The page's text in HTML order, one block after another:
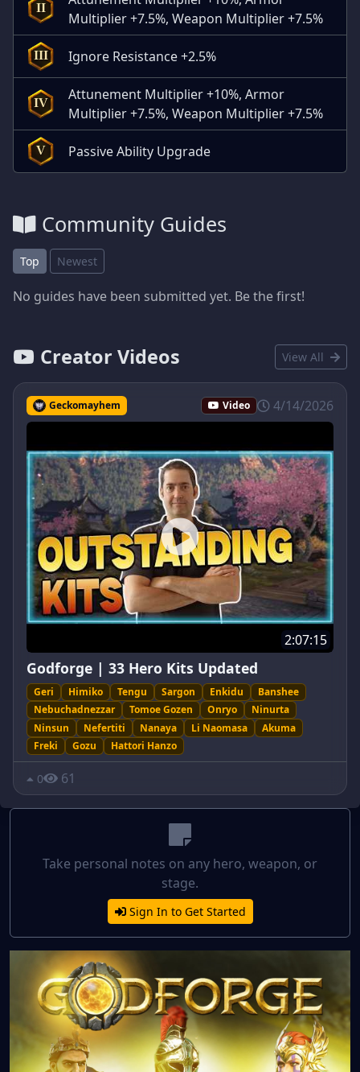
II
Multiplier +7.5%, Weapon Multiplier +7.5%
III Ignore Resistance +2.5%
IV
Attunement Multiplier +10%, Armor
Multiplier +7.5%, Weapon Multiplier +7.5%
V Passive Ability Upgrade
Community Guides
Top Newest
No guides have been submitted yet. Be the first!
Creator Videos View All
Geckomayhem Video 4/14/2026
2:07:15
Godforge | 33 Hero Kits Updated
Geri Himiko Tengu Sargon Enkidu
Banshee
Nebuchadnezzar
Tomoe Gozen Onryo
Ninurta
Ninsun
Nefertiti Nanaya Li Naomasa
Akuma
Freki
Gozu Hattori Hanzo
0 61
Take personal notes on any hero, weapon, or
stage.
Sign In to Get Started